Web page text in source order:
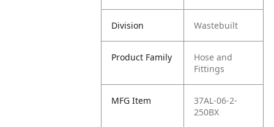
Division Wastebuilt
Product Family
Hose and
Fittings
MFG Item
37AL-06-2-
250BX